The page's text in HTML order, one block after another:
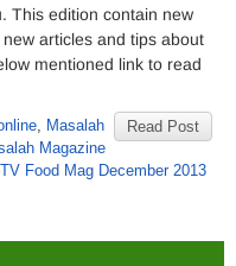
This edition contain new
articles and tips about
mentioned link to read
Read Post
, Masalah
Magazine
Food Mag December 2013